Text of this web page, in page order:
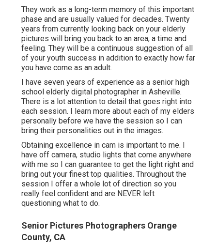
They work as a long-term memory of this important
phase and are usually valued for decades. Twenty
years from currently looking back on your elderly
pictures will bring you back to an area, a time and
feeling. They will be a continuous suggestion of all
of your youth success in addition to exactly how far
you have come as an adult.
I have seven years of experience as a senior high
school elderly digital photographer in Asheville.
There is a lot attention to detail that goes right into
each session. I learn more about each of my elders
personally before we have the session so I can
bring their personalities out in the images.
Obtaining excellence in cam is important to me. I
have off camera, studio lights that come anywhere
with me so I can guarantee to get the light right and
bring out your finest top qualities. Throughout the
session I offer a whole lot of direction so you
really feel confident and are NEVER left
questioning what to do.
Senior Pictures Photographers Orange
County, CA